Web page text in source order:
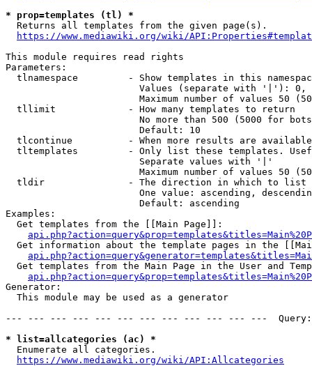
* prop=templates (tl) *
  Returns all templates from the given page(s).
https://www.mediawiki.org/wiki/
This module requires read rights
Parameters:
tlnamespace         - Show templates in this
Values (separate with '|'):
Maximum number of values 50
  tllimit             - How many templates to return
No more than 500 (5000 for
                        Default: 10
tlcontinue          - When more results are
tltemplates         - Only list these templates.
                        Separate values with '|'
Maximum number of values 50
  tldir               - The direction in which to list
One value: ascending,
                        Default: ascending
Examples:
  Get templates from the [[Main Page]]:
Get information about the template pages in the
Get templates from the Main Page in the User and
Generator:
  This module may be used as a generator
--- --- --- --- --- --- --- --- --- --- --- ---
* list=allcategories (ac) *
  Enumerate all categories.
https://www.mediawiki.org/wiki/API:Allcategories